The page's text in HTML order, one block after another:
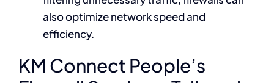
also optimize network speed and
efficiency.
KM Connect People’s